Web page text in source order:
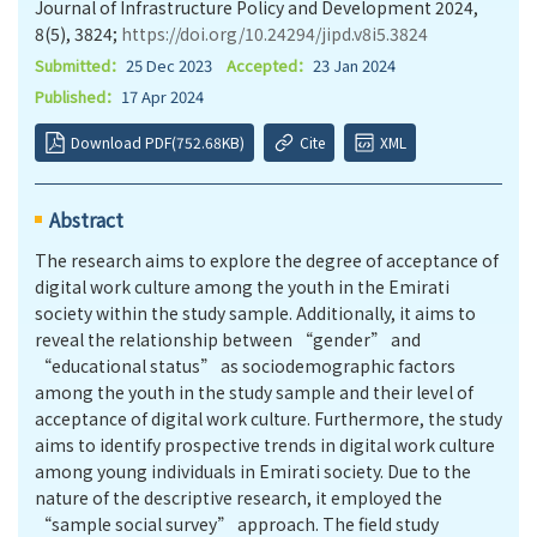
Journal of Infrastructure Policy and Development 2024,
8(5), 3824; https://doi.org/10.24294/jipd.v8i5.3824
Submitted： 25 Dec 2023 Accepted： 23 Jan 2024
Published： 17 Apr 2024
Download PDF(752.68KB) Cite XML
Abstract
The research aims to explore the degree of acceptance of
digital work culture among the youth in the Emirati
society within the study sample. Additionally, it aims to
reveal the relationship between “gender” and
“educational status” as sociodemographic factors
among the youth in the study sample and their level of
acceptance of digital work culture. Furthermore, the study
aims to identify prospective trends in digital work culture
among young individuals in Emirati society. Due to the
nature of the descriptive research, it employed the
“sample social survey” approach. The field study